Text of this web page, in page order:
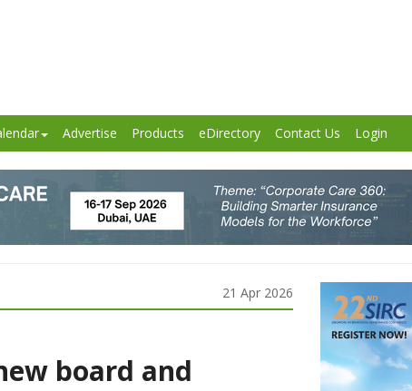
Advertise Products eDirectory Contact Us Login
21 Apr 2026
board and